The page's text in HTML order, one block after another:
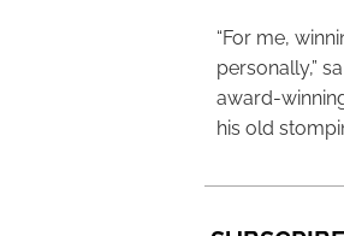
“For me,
personally,”
award-
his old